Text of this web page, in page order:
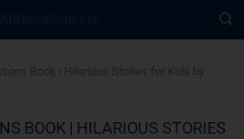
Book | Hilarious Stories for Kids by
BOOK | HILARIOUS STORIES